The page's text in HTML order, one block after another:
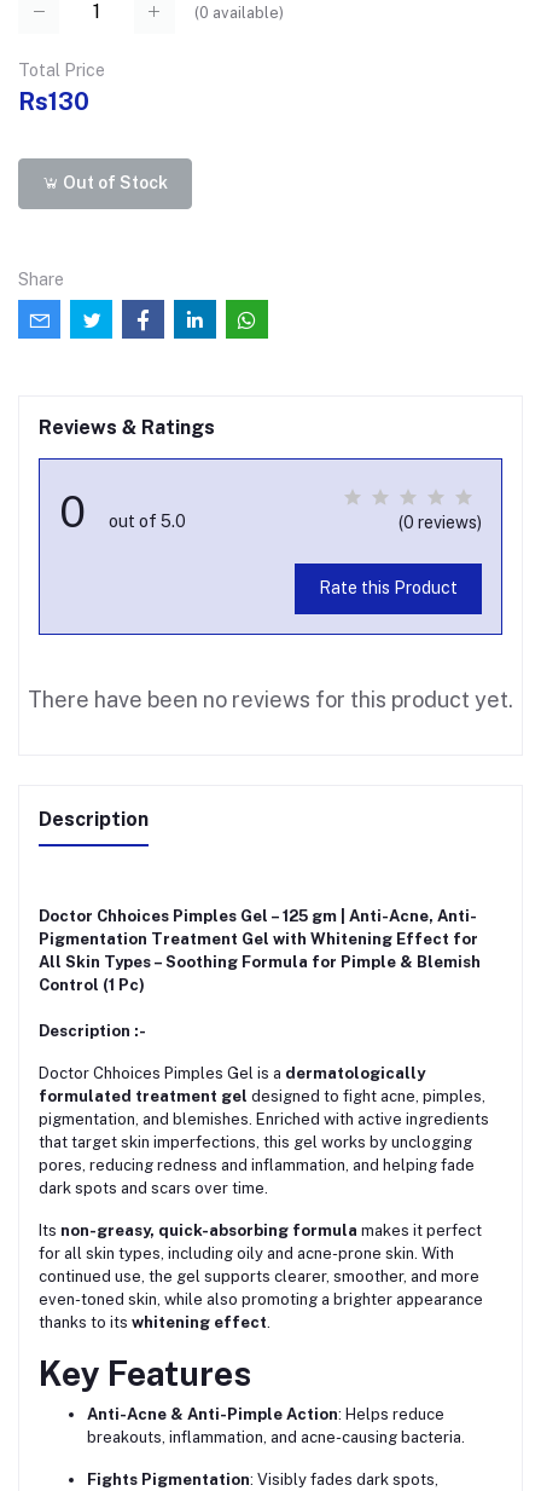
(0 available)
Total Price
Rs130
Out of Stock
Share
Reviews & Ratings
0 out of 5.0 (0 reviews)
Rate this Product
There have been no reviews for this product yet.
Description
Doctor Chhoices Pimples Gel – 125 gm | Anti-Acne, Anti-
Pigmentation Treatment Gel with Whitening Effect for
All Skin Types – Soothing Formula for Pimple & Blemish
Control (1 Pc)
Description :-
Doctor Chhoices Pimples Gel is a dermatologically
formulated treatment gel designed to fight acne, pimples,
pigmentation, and blemishes. Enriched with active ingredients
that target skin imperfections, this gel works by unclogging
pores, reducing redness and inflammation, and helping fade
dark spots and scars over time.
Its non-greasy, quick-absorbing formula makes it perfect
for all skin types, including oily and acne-prone skin. With
continued use, the gel supports clearer, smoother, and more
even-toned skin, while also promoting a brighter appearance
thanks to its whitening effect
Key Features
Anti-Acne & Anti-Pimple Action: Helps reduce
breakouts, inflammation, and acne-causing bacteria.
Fights Pigmentation: Visibly fades dark spots,